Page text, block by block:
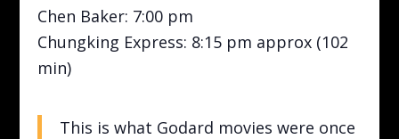
Chen Baker: 7:00 pm
Chungking Express: 8:15 pm approx (102
min)
This is what Godard movies were once